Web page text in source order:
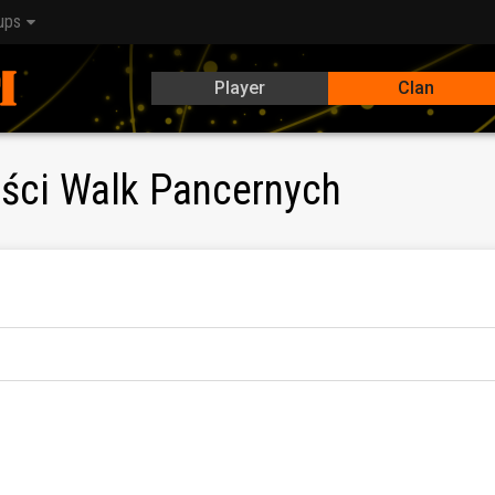
Player Clan
Walk Pancernych
PSWP: